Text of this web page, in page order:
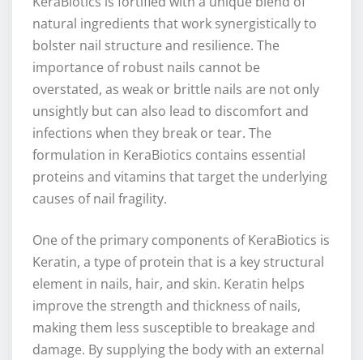
natural ingredients that work synergistically to
bolster nail structure and resilience. The
importance of robust nails cannot be
overstated, as weak or brittle nails are not only
unsightly but can also lead to discomfort and
infections when they break or tear. The
formulation in KeraBiotics contains essential
proteins and vitamins that target the underlying
causes of nail fragility.
One of the primary components of KeraBiotics is
Keratin, a type of protein that is a key structural
element in nails, hair, and skin. Keratin helps
improve the strength and thickness of nails,
making them less susceptible to breakage and
damage. By supplying the body with an external